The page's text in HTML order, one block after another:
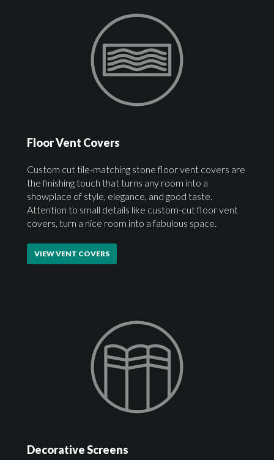
Floor Vent Covers
Custom cut tile-matching stone floor vent covers are
the finishing touch that turns any room into a
showplace of style, elegance, and good taste.
Attention to small details like custom-cut floor vent
covers, turn a nice room into a fabulous space.
VIEW VENT COVERS
Decorative Screens